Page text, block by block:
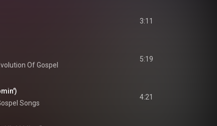
3:11
Of Gospel
5:19
Songs
4:21